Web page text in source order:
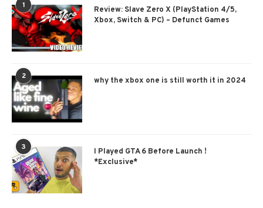
1
Review: Slave Zero X (PlayStation 4/5,
Xbox, Switch & PC) – Defunct Games
2 why the xbox one is still worth it in 2024
3
I Played GTA 6 Before Launch !
*Exclusive*